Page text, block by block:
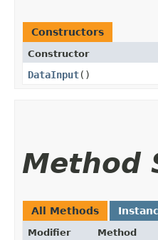
Constructors
Constructor
DataInput()
Method
All Methods
Modifier
Method